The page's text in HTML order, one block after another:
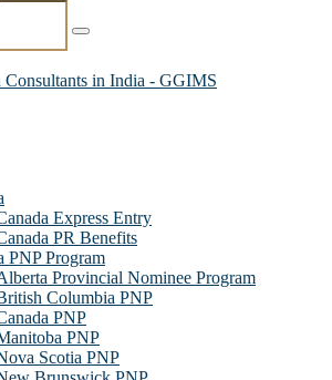
Express Entry
PR Benefits
PNP Program
Provincial Nominee Program
Columbia PNP
PNP
PNP
Scotia PNP